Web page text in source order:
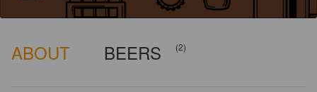
ABOUT BEERS (2)